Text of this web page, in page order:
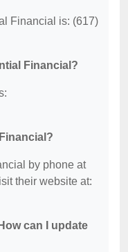
Financial is: (617)
Financial?
by phone at
their website at:
can I update